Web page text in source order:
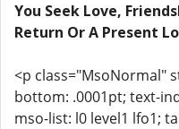
You Seek Love,
Return Or A Present
<p class="MsoNormal"
bottom: .0001pt; text-
mso-list: l0 level1 lfo1;